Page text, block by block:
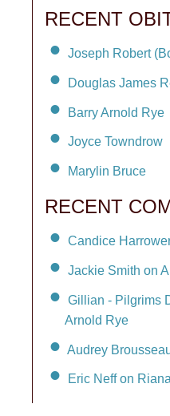
RECENT
Joseph Robert
Douglas James
Barry Arnold Rye
Joyce Towndrow
Marylin Bruce
RECENT
Candice
Jackie Smith on
Gillian - Pilgrims
Arnold Rye
Audrey
Eric Neff on